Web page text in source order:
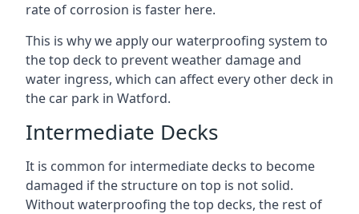
rate of corrosion is faster here.
This is why we apply our waterproofing system to
the top deck to prevent weather damage and
water ingress, which can affect every other deck in
the car park in Watford.
Intermediate Decks
It is common for intermediate decks to become
damaged if the structure on top is not solid.
Without waterproofing the top decks, the rest of